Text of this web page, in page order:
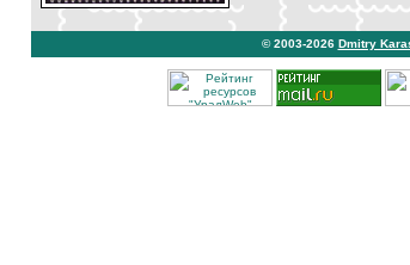
© 2003-2026 Dmitry